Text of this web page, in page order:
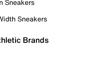
Sneakers
Sneakers
Brands